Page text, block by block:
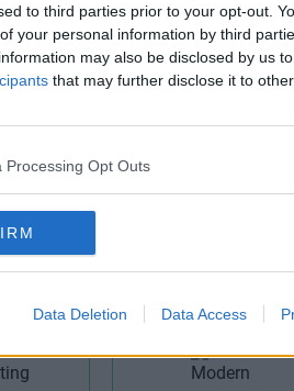
to third parties prior to your opt-out.
your personal information by third
may also be disclosed by us
that may further disclose it to
Processing Opt Outs
Data Deletion Data Access
Catering Facilities